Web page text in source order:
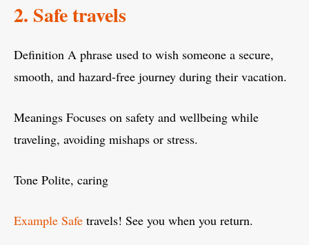
2. Safe travels
Definition A phrase used to wish someone a secure,
smooth, and hazard-free journey during their vacation.
Meanings Focuses on safety and wellbeing while
traveling, avoiding mishaps or stress.
Tone Polite, caring
Example Safe travels! See you when you return.